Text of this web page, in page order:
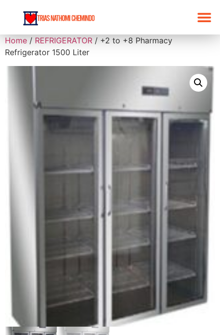
Home / REFRIGERATOR / +2 to +8 Pharmacy
Refrigerator 1500 Liter